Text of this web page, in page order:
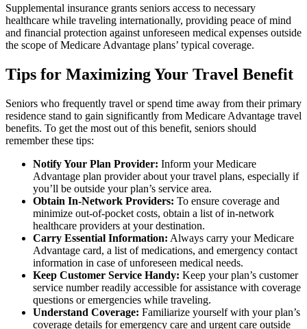
Supplemental insurance grants seniors access to necessary
healthcare while traveling internationally, providing peace of mind
and financial protection against unforeseen medical expenses outside
the scope of Medicare Advantage plans’ typical coverage.
Tips for Maximizing Your Travel Benefit
Seniors who frequently travel or spend time away from their primary
residence stand to gain significantly from Medicare Advantage travel
benefits. To get the most out of this benefit, seniors should
remember these tips:
Notify Your Plan Provider: Inform your Medicare
Advantage plan provider about your travel plans, especially if
you’ll be outside your plan’s service area.
Obtain In-Network Providers: To ensure coverage and
minimize out-of-pocket costs, obtain a list of in-network
healthcare providers at your destination.
Carry Essential Information: Always carry your Medicare
Advantage card, a list of medications, and emergency contact
information in case of unforeseen medical needs.
Keep Customer Service Handy: Keep your plan’s customer
service number readily accessible for assistance with coverage
questions or emergencies while traveling.
Understand Coverage: Familiarize yourself with your plan’s
coverage details for emergency care and urgent care outside